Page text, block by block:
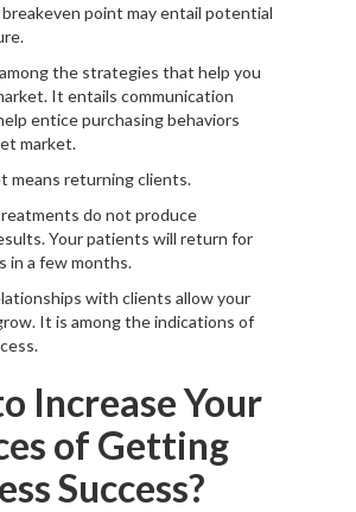
point may entail potential
the strategies that help you
It entails communication
entice purchasing behaviors
market.
means returning clients.
do not produce
Your patients will return for
in a few months.
with clients allow your
It is among the indications of
Increase Your
of Getting
Success?